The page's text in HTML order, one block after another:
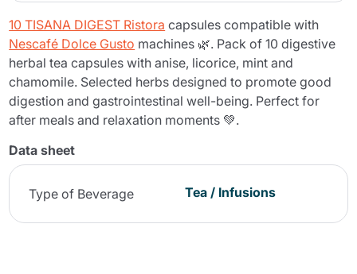
10 TISANA DIGEST Ristora capsules compatible with
Nescafé Dolce Gusto machines 🌿. Pack of 10 digestive
herbal tea capsules with anise, licorice, mint and
chamomile. Selected herbs designed to promote good
digestion and gastrointestinal well-being. Perfect for
after meals and relaxation moments 💚.
Data sheet
Type of Beverage Tea / Infusions